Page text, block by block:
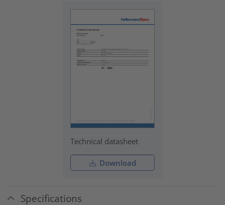
Technical datasheet
Download
Specifications